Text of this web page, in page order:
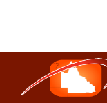
Search
for: